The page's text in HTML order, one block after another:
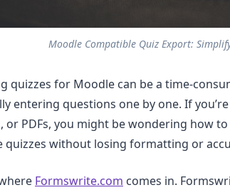
Moodle Compatible Quiz Export:
quizzes for Moodle can be a time-
entering questions one by one. If
or PDFs, you might be wondering how
quizzes without losing formatting or
Formswrite.com comes in.